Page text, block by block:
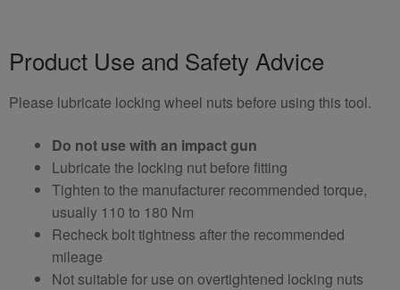
Product Use and Safety Advice
Please lubricate locking wheel nuts before using this tool.
Do not use with an impact gun
Lubricate the locking nut before fitting
Tighten to the manufacturer recommended torque,
usually 110 to 180 Nm
Recheck bolt tightness after the recommended
mileage
Not suitable for use on overtightened locking nuts